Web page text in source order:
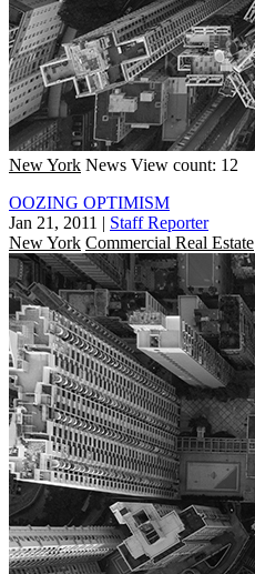
New York News View count: 12
OOZING OPTIMISM
Jan 21, 2011 | Staff Reporter
New York Commercial Real Estate